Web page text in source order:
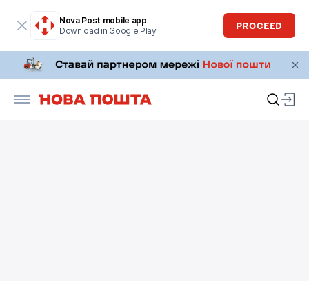
Nova Post mobile app
Download in Google Play
PROCEED